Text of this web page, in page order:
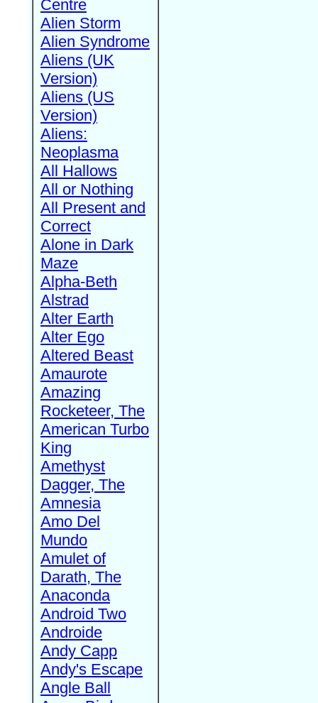
Centre
Alien Storm
Alien Syndrome
Aliens (UK
Version)
Aliens (US
Version)
Aliens:
Neoplasma
All Hallows
All or Nothing
All Present and
Correct
Alone in Dark
Maze
Alpha-Beth
Alstrad
Alter Earth
Alter Ego
Altered Beast
Amaurote
Amazing
Rocketeer, The
American Turbo
King
Amethyst
Dagger, The
Amnesia
Amo Del
Mundo
Amulet of
Darath, The
Anaconda
Android Two
Androide
Andy Capp
Andy's Escape
Angle Ball